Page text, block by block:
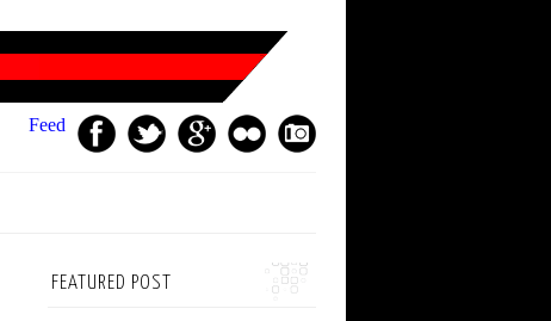
Feed
FEATURED POST